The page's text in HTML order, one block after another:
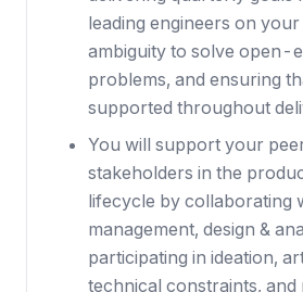
leading engineers on
ambiguity to solve open-
problems, and ensuring
supported throughout
You will support your
stakeholders in the
lifecycle by collaborating
management, design &
participating in ideation,
technical constraints,